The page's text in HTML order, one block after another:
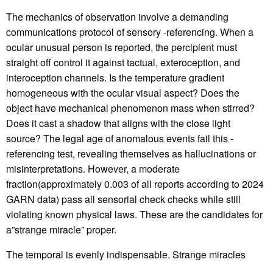
The mechanics of observation involve a demanding
communications protocol of sensory -referencing. When a
ocular unusual person is reported, the percipient must
straight off control it against tactual, exteroception, and
interoception channels. Is the temperature gradient
homogeneous with the ocular visual aspect? Does the
object have mechanical phenomenon mass when stirred?
Does it cast a shadow that aligns with the close light
source? The legal age of anomalous events fail this -
referencing test, revealing themselves as hallucinations or
misinterpretations. However, a moderate
fraction(approximately 0.003 of all reports according to 2024
GARN data) pass all sensorial check checks while still
violating known physical laws. These are the candidates for
a”strange miracle” proper.
The temporal is evenly indispensable. Strange miracles